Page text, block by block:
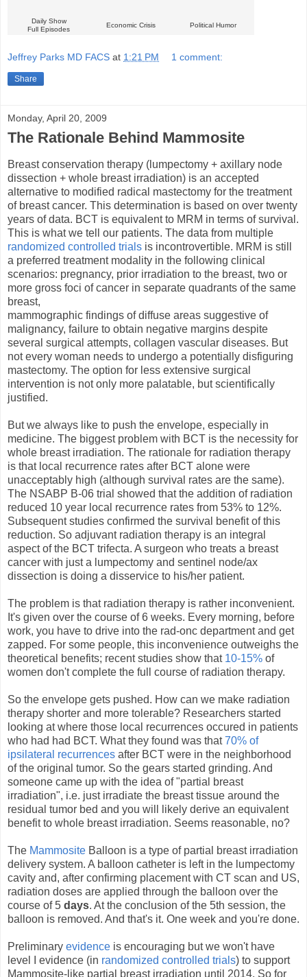
Daily Show
Full Episodes
Economic Crisis Political Humor
Jeffrey Parks MD FACS at 1:21 PM 1 comment:
Share
Monday, April 20, 2009
The Rationale Behind Mammosite
Breast conservation therapy (lumpectomy + axillary node
dissection + whole breast irradiation) is an accepted
alternative to modified radical mastectomy for the treatment
of breast cancer. This determination is based on over twenty
years of data. BCT is equivalent to MRM in terms of survival.
This is what we tell our patients. The data from multiple
randomized controlled trials is incontrovertible. MRM is still
a preferred treatment modality in the following clinical
scenarios: pregnancy, prior irradiation to the breast, two or
more gross foci of cancer in separate quadrants of the same
breast,
mammographic findings of diffuse areas suggestive of
malignancy, failure to obtain negative margins despite
several surgical attempts, collagen vascular diseases. But
not every woman needs to undergo a potentially disfiguring
mastectomy. The option for less extensive surgical
intervention is not only more palatable, but scientifically
justified.
But we always like to push the envelope, especially in
medicine. The biggest problem with BCT is the necessity for
whole breast irradiation. The rationale for radiation therapy
is that local recurrence rates after BCT alone were
unacceptably high (although survival rates are the same).
The NSABP B-06 trial showed that the addition of radiation
reduced 10 year local recurrence rates from 53% to 12%.
Subsequent studies confirmed the survival benefit of this
reduction. So adjuvant radiation therapy is an integral
aspect of the BCT trifecta. A surgeon who treats a breast
cancer with just a lumpectomy and sentinel node/ax
dissection is doing a disservice to his/her patient.
The problem is that radiation therapy is rather inconvenient.
It's given over the course of 6 weeks. Every morning, before
work, you have to drive into the rad-onc department and get
zapped. For some people, this inconvenience outweighs the
theoretical benefits; recent studies show that 10-15% of
women don't complete the full course of radiation therapy.
So the envelope gets pushed. How can we make radiation
therapy shorter and more tolerable? Researchers started
looking at where those local recurrences occured in patients
who had had BCT. What they found was that70% of
ipsilateral recurrences after BCT were in the neighborhood
of the original tumor. So the gears started grinding. And
someone came up with the idea of "partial breast
irradiation", i.e. just irradiate the breast tissue around the
residual tumor bed and you will likely derive an equivalent
benefit to whole breast irradiation. Seems reasonable, no?
The Mammosite Balloon is a type of partial breast irradiation
delivery system. A balloon catheter is left in the lumpectomy
cavity and, after confirming placement with CT scan and US,
radiation doses are applied through the balloon over the
course of 5 days. At the conclusion of the 5th session, the
balloon is removed. And that's it. One week and you're done.
Preliminary evidence is encouraging but we won't have
level I evidence (in randomized controlled trials) to support
Mammosite-like partial breast irradiation until 2014. So for